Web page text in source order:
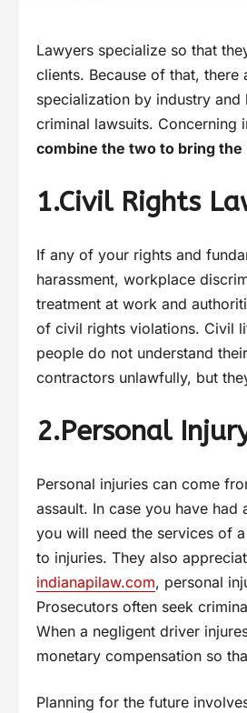
Lawyers specialize so that
clients. Because of that,
specialization by industry
criminal lawsuits. Concerning
combine the two to bring
1.Civil Rights
If any of your rights and
harassment, workplace
treatment at work and
of civil rights violations. Civil
people do not understand
contractors unlawfully, but
2.Personal
Personal injuries can come
assault. In case you have
you will need the services of
to injuries. They also
indianapilaw.com, personal
Prosecutors often seek
When a negligent driver
monetary compensation so
Planning for the future